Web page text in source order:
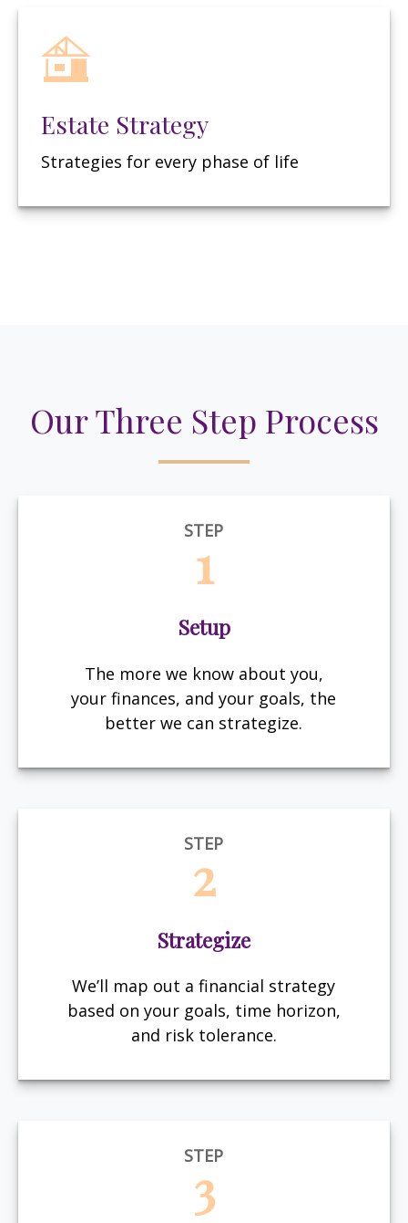
Estate Strategy
Strategies for every phase of life
Our Three Step Process
STEP
1
Setup
The more we know about you,
your finances, and your goals, the
better we can strategize.
STEP
2
Strategize
We’ll map out a financial strategy
based on your goals, time horizon,
and risk tolerance.
STEP
3